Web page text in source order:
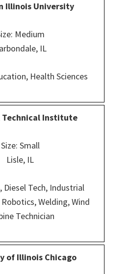
Illinois University
Medium
IL
Health Sciences
Technical Institute
Size: Small
Lisle, IL
Tech, Industrial
Welding, Wind
Technician
of Illinois Chicago